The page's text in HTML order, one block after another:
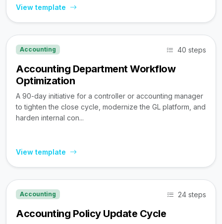
View template
Accounting 40 steps
Accounting Department Workflow
Optimization
A 90-day initiative for a controller or accounting manager
to tighten the close cycle, modernize the GL platform, and
harden internal con...
View template
Accounting 24 steps
Accounting Policy Update Cycle